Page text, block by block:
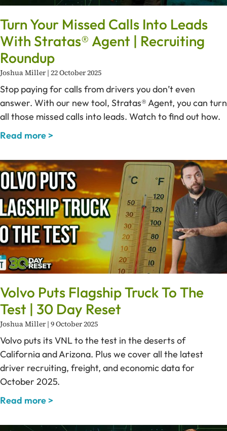
Turn Your Missed Calls Into Leads
With Stratas® Agent | Recruiting
Roundup
Joshua Miller 22 October 2025
Stop paying for calls from drivers you don’t even
answer. With our new tool, Stratas® Agent, you can turn
all those missed calls into leads. Watch to find out how.
Read more >
Volvo Puts Flagship Truck To The
Test | 30 Day Reset
Joshua Miller 9 October 2025
Volvo puts its VNL to the test in the deserts of
California and Arizona. Plus we cover all the latest
driver recruiting, freight, and economic data for
October 2025.
Read more >